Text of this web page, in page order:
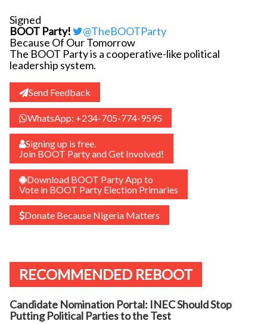
Signed
BOOT Party!
@TheBOOTParty
Because Of Our Tomorrow
The BOOT Party is a cooperative-like political
leadership system.
Send Feedback
WhatsApp: +234-705-774-9595
Signing up is free.
Join BOOT Party and Get Involved!
Download BOOT Party App to
Vote in BOOT Party Election Primaries
Donate Because Nigeria Matters
RECOMMENDED REBOOT
Candidate Nomination Portal: INEC Should Stop
Putting Political Parties to the Test